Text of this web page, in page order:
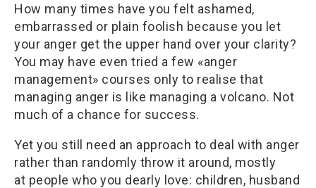
How many times have you felt ashamed,
embarrassed or plain foolish because you let
your anger get the upper hand over your clarity?
You may have even tried a few «anger
management» courses only to realise that
managing anger is like managing a volcano. Not
much of a chance for success.
Yet you still need an approach to deal with anger
rather than randomly throw it around, mostly
at people who you dearly love: children, husband